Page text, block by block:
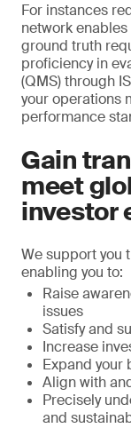
For instances
network
ground truth
proficiency in
(QMS) through
your operations
performance
Gain
meet
investor
We support you
enabling you to:
Raise
issues
Satisfy and
Increase
Expand your
Align with
Precisely
and